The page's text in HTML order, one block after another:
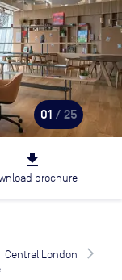
01 / 25
file_download
brochure
Central London